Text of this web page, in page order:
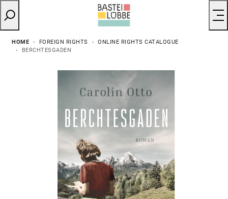
HOME FOREIGN RIGHTS
ONLINE RIGHTS CATALOGUE
BERCHTESGADEN